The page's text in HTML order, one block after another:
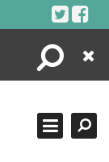
Search
Close